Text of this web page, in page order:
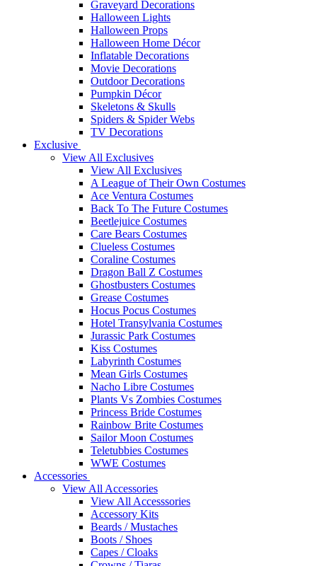
Graveyard Decorations
Halloween Lights
Halloween Props
Halloween Home Décor
Inflatable Decorations
Movie Decorations
Outdoor Decorations
Pumpkin Décor
Skeletons & Skulls
Spiders & Spider Webs
TV Decorations
Exclusive
View All Exclusives
View All Exclusives
A League of Their Own Costumes
Ace Ventura Costumes
Back To The Future Costumes
Beetlejuice Costumes
Care Bears Costumes
Clueless Costumes
Coraline Costumes
Dragon Ball Z Costumes
Ghostbusters Costumes
Grease Costumes
Hocus Pocus Costumes
Hotel Transylvania Costumes
Jurassic Park Costumes
Kiss Costumes
Labyrinth Costumes
Mean Girls Costumes
Nacho Libre Costumes
Plants Vs Zombies Costumes
Princess Bride Costumes
Rainbow Brite Costumes
Sailor Moon Costumes
Teletubbies Costumes
WWE Costumes
Accessories
View All Accessories
View All Accesssories
Accessory Kits
Beards / Mustaches
Boots / Shoes
Capes / Cloaks